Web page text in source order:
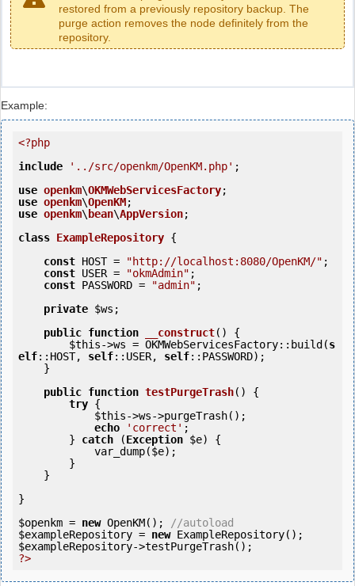
restored from a previously repository backup. The
purge action removes the node definitely from the
repository.
Example:
<?php
include
'../src/openkm/OpenKM.php' ;
use openkm\OKMWebServicesFactory
use openkm\OpenKM
use openkm\ bean\AppVersion;
class ExampleRepository {
const HOST = "http://localhost:8080/OpenKM/" ;
const USER = "okmAdmin" ;
const PASSWORD = "admin" ;
private $ws ;
public function __construct()
{
$this->ws = OKMWebServicesFactory::build(s
elf::HOST, self::USER, self::PASSWORD);
public function testPurgeTrash()
{
try {
$this->ws->purgeTrash();
echo
'correct' ;
        }
catch (Exception $e) {
            var_dump(
$e);
}
$openkm = new OpenKM();
//autoload
$exampleRepository = new
$exampleRepository
?>